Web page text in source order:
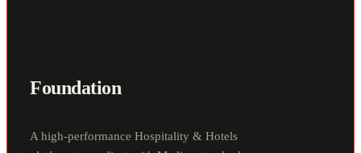
Foundation
A high-performance Hospitality & Hotels